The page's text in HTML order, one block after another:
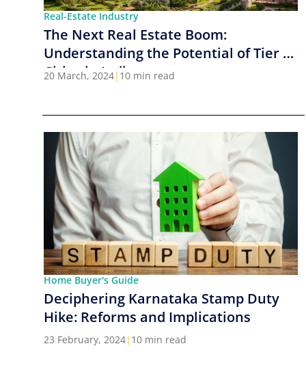
Real-Estate Industry
The Next Real Estate Boom:
Understanding the Potential of Tier 2
Cities in India
20 March, 2024| 10 min read
Home Buyer's Guide
Deciphering Karnataka Stamp Duty
Hike: Reforms and Implications
23 February, 2024| 10 min read